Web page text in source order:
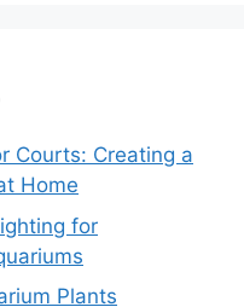
Courts: Creating a
Home
for
Plants